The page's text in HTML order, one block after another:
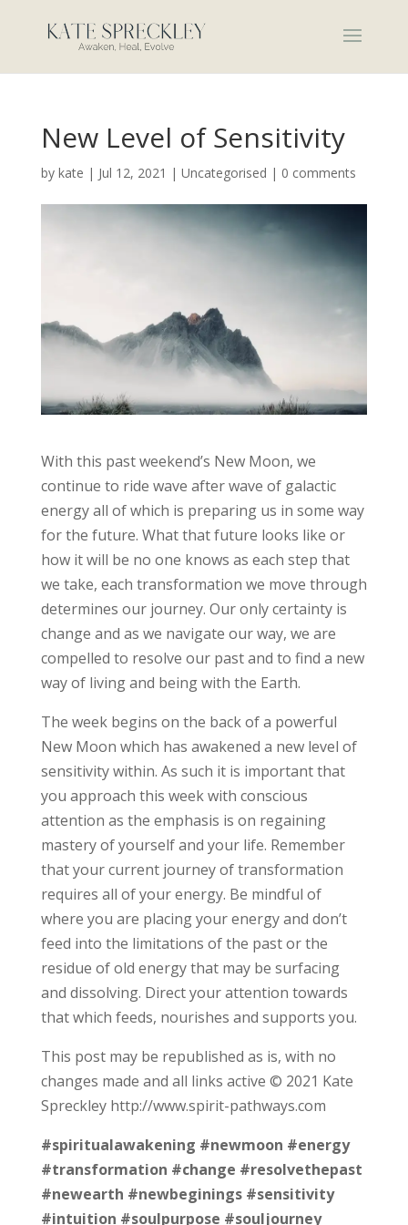
New Level of Sensitivity
by kate | Jul 12, 2021 | Uncategorised | 0 comments
With this past weekend’s New Moon, we
continue to ride wave after wave of galactic
energy all of which is preparing us in some way
for the future. What that future looks like or
how it will be no one knows as each step that
we take, each transformation we move through
determines our journey. Our only certainty is
change and as we navigate our way, we are
compelled to resolve our past and to find a new
way of living and being with the Earth.
The week begins on the back of a powerful
New Moon which has awakened a new level of
sensitivity within. As such it is important that
you approach this week with conscious
attention as the emphasis is on regaining
mastery of yourself and your life. Remember
that your current journey of transformation
requires all of your energy. Be mindful of
where you are placing your energy and don’t
feed into the limitations of the past or the
residue of old energy that may be surfacing
and dissolving. Direct your attention towards
that which feeds, nourishes and supports you.
This post may be republished as is, with no
changes made and all links active © 2021 Kate
Spreckley http://www.spirit-pathways.com
#spiritualawakening #newmoon #energy
#transformation #change #resolvethepast
#newearth #newbeginings #sensitivity
#intuition #soulpurpose #souljourney